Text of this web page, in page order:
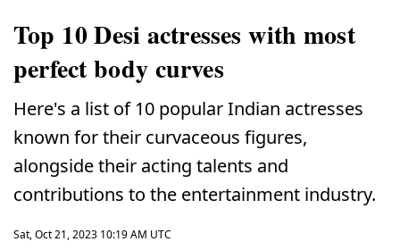
Top 10 Desi actresses with most
perfect body curves
Here's a list of 10 popular Indian actresses
known for their curvaceous figures,
alongside their acting talents and
contributions to the entertainment industry.
Sat, Oct 21, 2023 10:19 AM UTC